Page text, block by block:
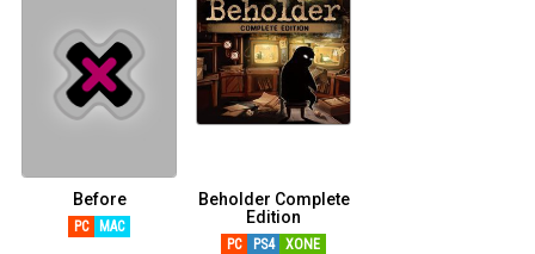
Before
PC MAC
Beholder Complete
Edition
PC PS4 XONE